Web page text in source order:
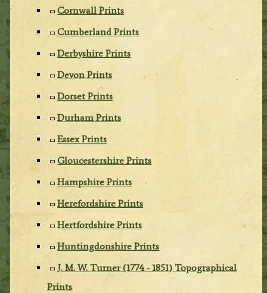
Cornwall Prints
Cumberland Prints
Derbyshire Prints
Devon Prints
Dorset Prints
Durham Prints
Essex Prints
Gloucestershire Prints
Hampshire Prints
Herefordshire Prints
Hertfordshire Prints
Huntingdonshire Prints
J. M. W. Turner (1774 - 1851) Topographical
Prints